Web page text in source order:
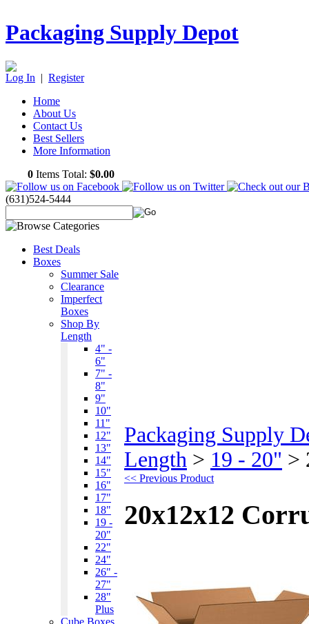
Packaging Supply Depot
Log In | Register
Home
About Us
Contact Us
Best Sellers
More Information
0 Items Total: $0.00
(631)524-5444
Best Deals
Boxes
Summer Sale
Clearance
Imperfect
Boxes
Shop By
Length
4" -
6"
7" -
8"
9"
10"
11"
12"
13"
14"
15"
16"
17"
18"
19 -
20"
22"
24"
26" -
27"
28"
Plus
Cube Boxes
Packaging Supply
Length > 19 - 20" >
<< Previous Product
20x12x12